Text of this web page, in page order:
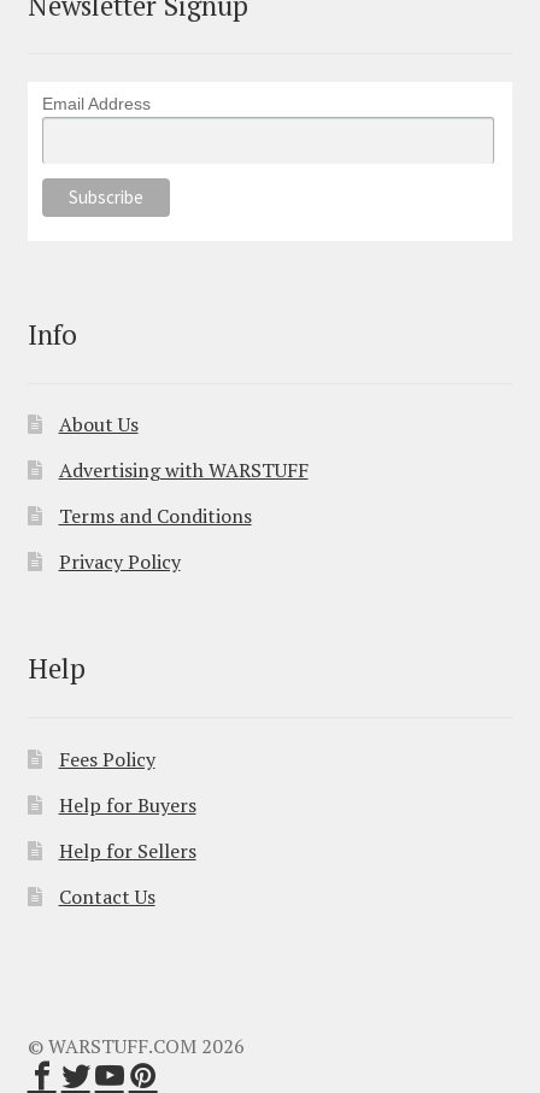
Email Address
Info
About Us
Advertising with WARSTUFF
Terms and Conditions
Privacy Policy
Help
Fees Policy
Help for Buyers
Help for Sellers
Contact Us
© WARSTUFF.COM 2026